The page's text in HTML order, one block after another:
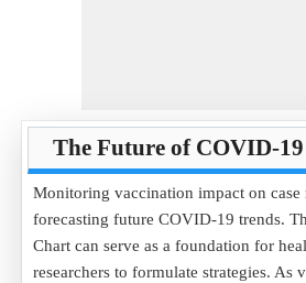
The Future of COVID-
Monitoring vaccination impact on case
forecasting future COVID-19 trends.
Chart can serve as a foundation for
researchers to formulate strategies. As